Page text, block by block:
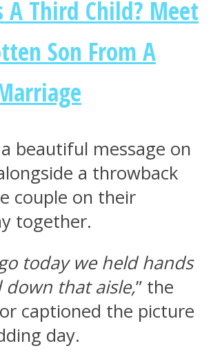
A Third Child? Meet
Son From A
beautiful message on
a throwback
couple on their
together.
today we held hands
down that aisle,” the
captioned the picture
day.